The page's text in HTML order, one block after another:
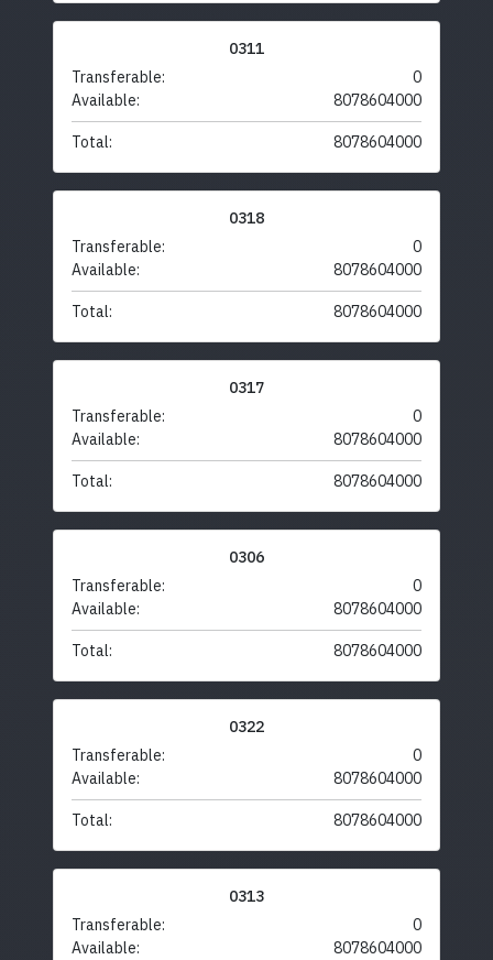
0311
Transferable:
0
Available:
8078604000
Total: 8078604000
0318
Transferable:
0
Available:
8078604000
Total: 8078604000
0317
Transferable:
0
Available:
8078604000
Total: 8078604000
0306
Transferable:
0
Available:
8078604000
Total: 8078604000
0322
Transferable:
0
Available:
8078604000
Total: 8078604000
0313
Transferable:
0
Available:
8078604000